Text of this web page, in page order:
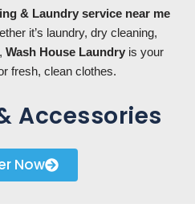
& Laundry service near me
it’s laundry, dry cleaning,
Wash House Laundryis your
fresh, clean clothes.
Accessories
Now